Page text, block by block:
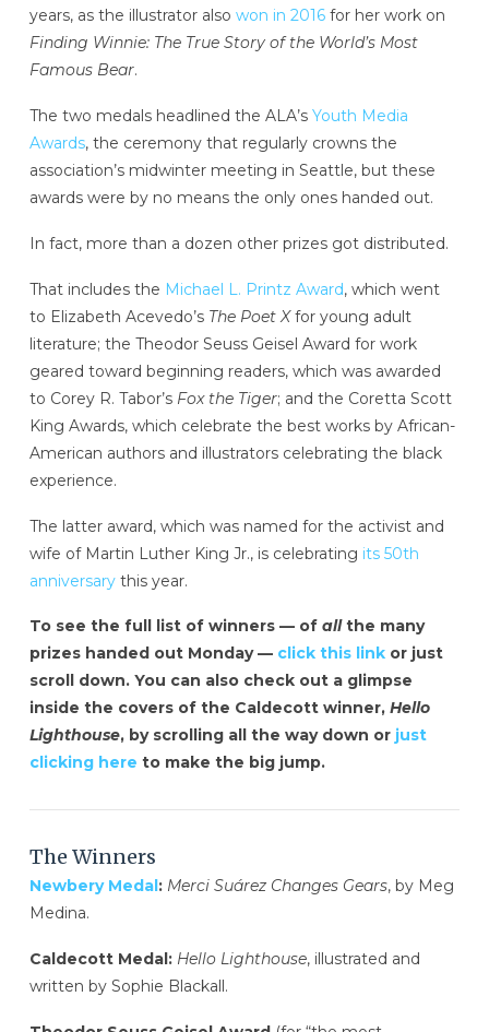
years, as the illustrator also won in 2016for her work on
Finding Winnie: The True Story of the World’s Most
Famous Bear.
The two medals headlined the ALA’s Youth Media
Awards, the ceremony that regularly crowns the
association’s midwinter meeting in Seattle, but these
awards were by no means the only ones handed out.
In fact, more than a dozen other prizes got distributed.
That includes the Michael L. Printz Award, which went
to Elizabeth Acevedo’s The Poet Xfor young adult
literature; the Theodor Seuss Geisel Award for work
geared toward beginning readers, which was awarded
to Corey R. Tabor’s Fox the Tiger; and the Coretta Scott
King Awards, which celebrate the best works by African-
American authors and illustrators celebrating the black
experience.
The latter award, which was named for the activist and
wife of Martin Luther King Jr., is celebrating its 50th
anniversarythis year.
To see the full list of winners — of allthe many
prizes handed out Monday — click this linkor just
scroll down. You can also check out a glimpse
inside the covers of the Caldecott winner, Hello
Lighthouse, by scrolling all the way down or just
clicking here to make the big jump.
The Winners
Newbery Medal: Merci Suárez Changes Gears, by Meg
Medina.
Caldecott Medal: Hello Lighthouse, illustrated and
written by Sophie Blackall.